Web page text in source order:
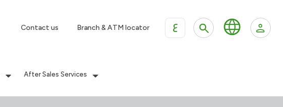
Contact us Branch & ATM locator ع
After Sales Services